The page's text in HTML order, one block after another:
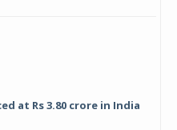
at Rs 3.80 crore in India